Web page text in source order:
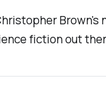
Brown's
fiction out